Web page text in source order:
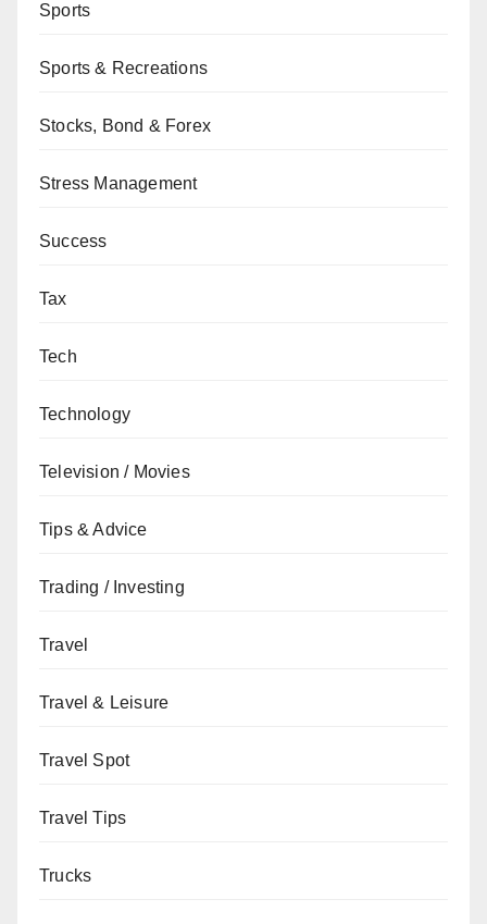
Sports
Sports & Recreations
Stocks, Bond & Forex
Stress Management
Success
Tax
Tech
Technology
Television / Movies
Tips & Advice
Trading / Investing
Travel
Travel & Leisure
Travel Spot
Travel Tips
Trucks